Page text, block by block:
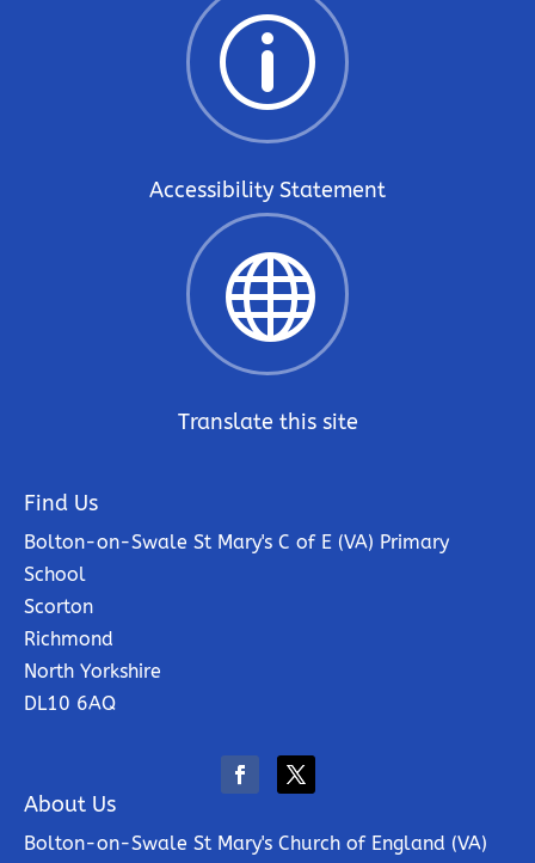
p
Accessibility Statement

Translate this site
Find Us
Bolton-on-Swale St Mary's C of E (VA) Primary
School
Scorton
Richmond
North Yorkshire
DL10 6AQ
About Us
Bolton-on-Swale St Mary's Church of England (VA)